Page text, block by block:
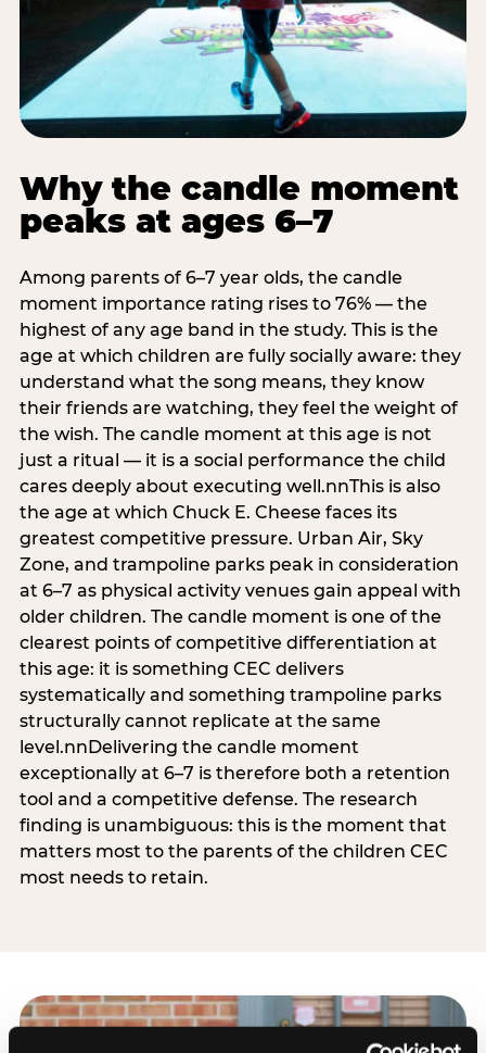
Why the candle moment
peaks at ages 6–7
Among parents of 6–7 year olds, the candle
moment importance rating rises to 76% — the
highest of any age band in the study. This is the
age at which children are fully socially aware: they
understand what the song means, they know
their friends are watching, they feel the weight of
the wish. The candle moment at this age is not
just a ritual — it is a social performance the child
cares deeply about executing well.nnThis is also
the age at which Chuck E. Cheese faces its
greatest competitive pressure. Urban Air, Sky
Zone, and trampoline parks peak in consideration
at 6–7 as physical activity venues gain appeal with
older children. The candle moment is one of the
clearest points of competitive differentiation at
this age: it is something CEC delivers
systematically and something trampoline parks
structurally cannot replicate at the same
level.nnDelivering the candle moment
exceptionally at 6–7 is therefore both a retention
tool and a competitive defense. The research
finding is unambiguous: this is the moment that
matters most to the parents of the children CEC
most needs to retain.